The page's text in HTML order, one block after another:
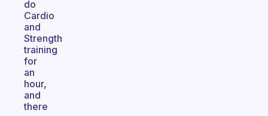
do
Cardio
and
Strength
training
for
an
hour,
and
there